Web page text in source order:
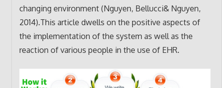
changing environment (Nguyen, Bellucci& Nguyen,
2014).This article dwells on the positive aspects of
the implementation of the system as well as the
reaction of various people in the use of EHR.